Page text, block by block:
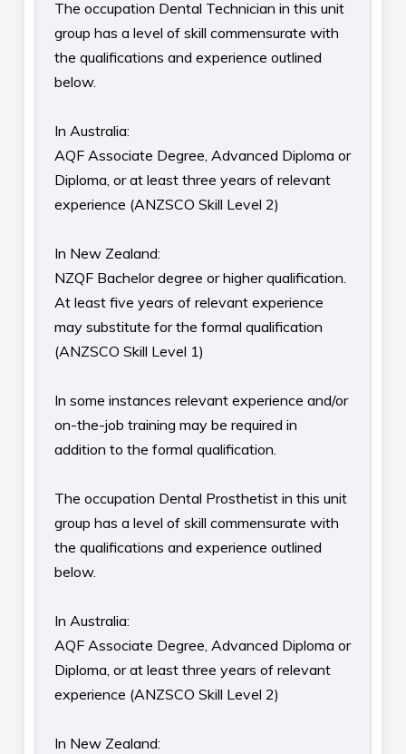
The occupation Dental Technician in this unit
group has a level of skill commensurate with
the qualifications and experience outlined
below.
In Australia:
AQF Associate Degree, Advanced Diploma or
Diploma, or at least three years of relevant
experience (ANZSCO Skill Level 2)
In New Zealand:
NZQF Bachelor degree or higher qualification.
At least five years of relevant experience
may substitute for the formal qualification
(ANZSCO Skill Level 1)
In some instances relevant experience and/or
on-the-job training may be required in
addition to the formal qualification.
The occupation Dental Prosthetist in this unit
group has a level of skill commensurate with
the qualifications and experience outlined
below.
In Australia:
AQF Associate Degree, Advanced Diploma or
Diploma, or at least three years of relevant
experience (ANZSCO Skill Level 2)
In New Zealand: